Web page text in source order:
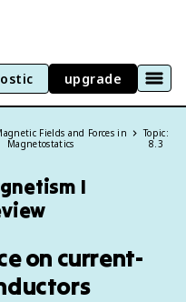
upgrade
Fields and Forces in
Magnetostatics
Topic:
8.3
I
on current-